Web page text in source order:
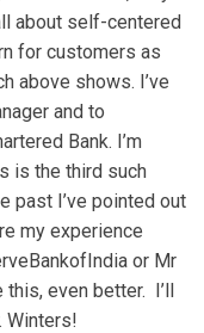
about self-centered
for customers as
above shows. I’ve
and to
Bank. I’m
is the third such
past I’ve pointed out
my experience
or Mr
this, even better. I’ll
Winters!